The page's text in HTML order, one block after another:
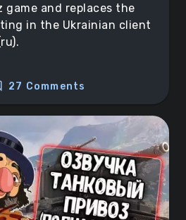
and replaces the
in the Ukrainian client
27 Comments